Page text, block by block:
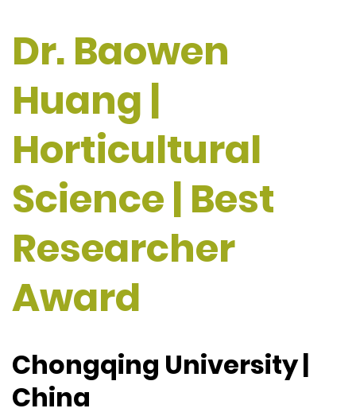
Dr. Baowen
Huang |
Horticultural
Science | Best
Researcher
Award
Chongqing University |
China